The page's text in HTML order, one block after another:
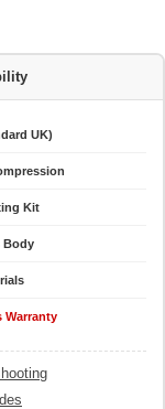
UK)
Kit
Body
Warranty